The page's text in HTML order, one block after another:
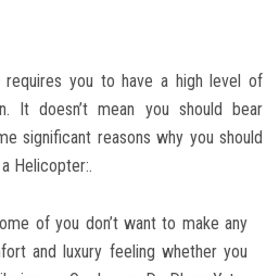
you to have a high level of
It doesn’t mean you should bear
significant reasons why you should
Helicopter:.
of you don’t want to make any
and luxury feeling whether you